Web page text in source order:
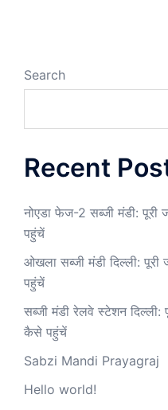
Search
Recent
नोएडा फेज-2 सब्जी मंडी:
पहुंचें
ओखला सब्जी मंडी दिल्ली:
पहुंचें
सब्जी मंडी रेलवे स्टेशन दिल्ली:
कैसे पहुंचें
Sabzi Mandi Prayagraj
Hello world!